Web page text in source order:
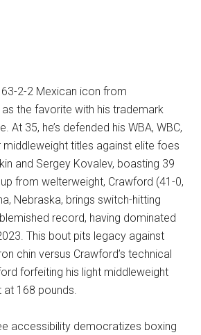
2-2 Mexican icon from
as the favorite with his trademark
At 35, he’s defended his WBA, WBC,
middleweight titles against elite foes
and Sergey Kovalev, boasting 39
from welterweight, Crawford (41-0,
Nebraska, brings switch-hitting
record, having dominated
This bout pits legacy against
chin versus Crawford’s technical
forfeiting his light middleweight
168 pounds.
accessibility democratizes boxing